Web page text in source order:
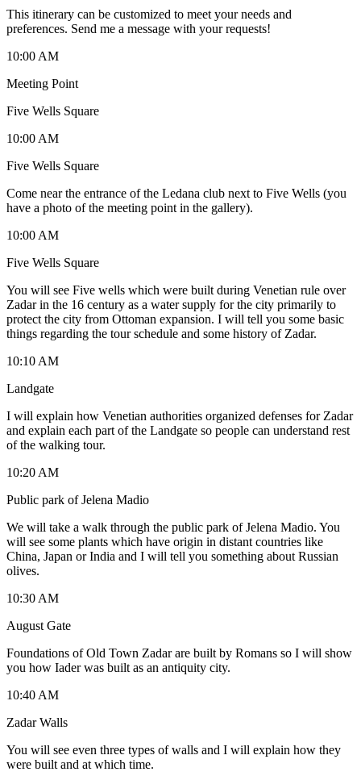
This itinerary can be customized to meet your needs and
preferences. Send me a message with your requests!
10:00 AM
Meeting Point
Five Wells Square
10:00 AM
Five Wells Square
Come near the entrance of the Ledana club next to Five Wells (you
have a photo of the meeting point in the gallery).
10:00 AM
Five Wells Square
You will see Five wells which were built during Venetian rule over
Zadar in the 16 century as a water supply for the city primarily to
protect the city from Ottoman expansion. I will tell you some basic
things regarding the tour schedule and some history of Zadar.
10:10 AM
Landgate
I will explain how Venetian authorities organized defenses for Zadar
and explain each part of the Landgate so people can understand rest
of the walking tour.
10:20 AM
Public park of Jelena Madio
We will take a walk through the public park of Jelena Madio. You
will see some plants which have origin in distant countries like
China, Japan or India and I will tell you something about Russian
olives.
10:30 AM
August Gate
Foundations of Old Town Zadar are built by Romans so I will show
you how Iader was built as an antiquity city.
10:40 AM
Zadar Walls
You will see even three types of walls and I will explain how they
were built and at which time.